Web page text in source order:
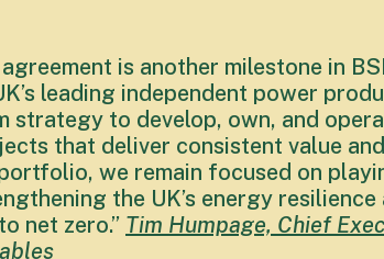
is another milestone in
leading independent power
strategy to develop, own, and
that deliver consistent value
we remain focused on
the UK’s energy resilience
net zero.” Tim Humpage, Chief